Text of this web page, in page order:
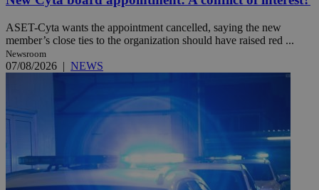
ASET-Cyta wants the appointment cancelled, saying the new
member’s close ties to the organization should have raised red ...
Newsroom
07/08/2026 | NEWS